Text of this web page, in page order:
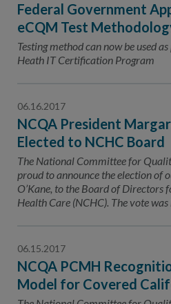
Federal Government
eCQM Test
Testing method can now be used
Heath IT Certification Program
06.16.2017
NCQA President
Elected to NCHC Board
The National Committee for
proud to announce the election of
O’Kane, to the Board of
Health Care (NCHC). The vote
06.15.2017
NCQA PCMH
Model for Covered